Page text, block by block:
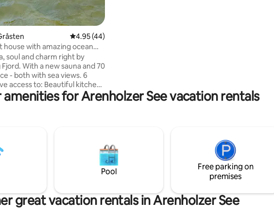
4.95 out of 5 average rating, 44 reviews
4.95 (44)
house with amazing ocean
soul and charm right by
sauna and 70
- both with sea views. 6
access to: Beautiful kitchen
large living room with TV
and unique sea views. 3
and Sønderborg and
to the restaurants
and Providence. Doors
with landscape motifs by
amenities for Arenholzer See vacation rentals
Pool
Free parking on
premises
great vacation rentals in Arenholzer See